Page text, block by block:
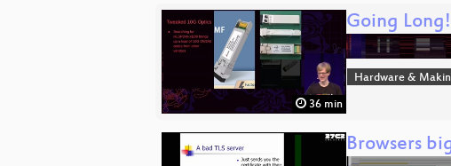
36 min
Going
Hardware &
Browsers